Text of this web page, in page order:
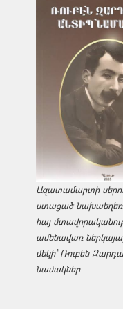
Ազատամարտի
ստացած
հայ
ամենավառ
մեկի՝ Ռուբեն
նամակներ